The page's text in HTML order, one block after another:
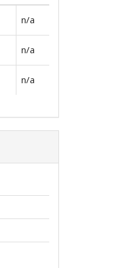
n/a
n/a
n/a